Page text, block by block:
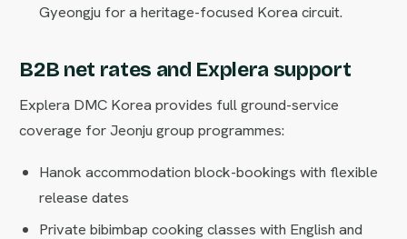
Gyeongju for a heritage-focused Korea circuit.
B2B net rates and Explera support
Explera DMC Korea provides full ground-service
coverage for Jeonju group programmes:
Hanok accommodation block-bookings with flexible
release dates
Private bibimbap cooking classes with English and